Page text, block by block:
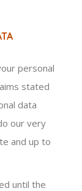
personal
stated
data
our very
and up to
until the